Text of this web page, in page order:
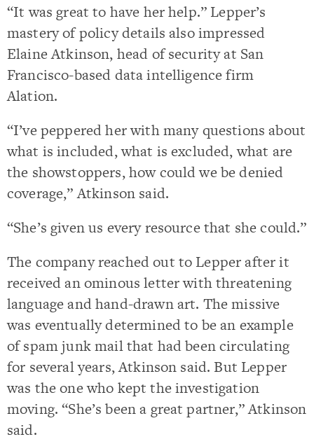
“It was great to have her help.” Lepper’s
mastery of policy details also impressed
Elaine Atkinson, head of security at San
Francisco-based data intelligence firm
Alation.
“I’ve peppered her with many questions about
what is included, what is excluded, what are
the showstoppers, how could we be denied
coverage,” Atkinson said.
“She’s given us every resource that she could.”
The company reached out to Lepper after it
received an ominous letter with threatening
language and hand-drawn art. The missive
was eventually determined to be an example
of spam junk mail that had been circulating
for several years, Atkinson said. But Lepper
was the one who kept the investigation
moving. “She’s been a great partner,” Atkinson
said.